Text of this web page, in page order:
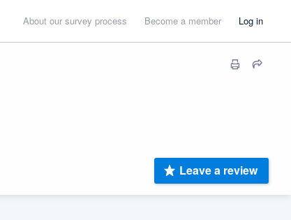
About our survey process Become a member Log in
Leave a review